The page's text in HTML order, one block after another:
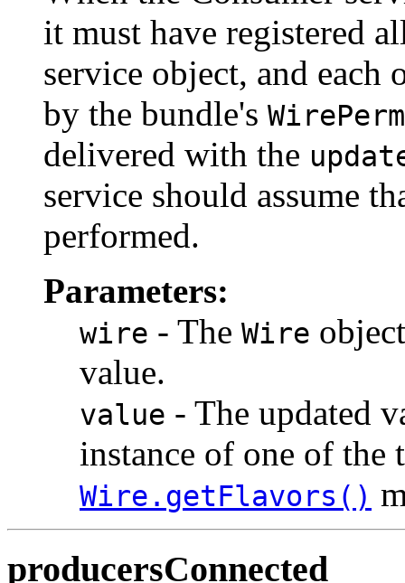
it must have registered
service object, and each
by the bundle's
delivered with the
service should assume
performed.
Parameters:
wire - The Wire
value.
value - The updated
instance of one of the
Wire.getFlavors()
producersConnected